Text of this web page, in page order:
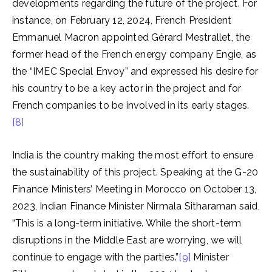
developments regarding the future of the project. For
instance, on February 12, 2024, French President
Emmanuel Macron appointed Gérard Mestrallet, the
former head of the French energy company Engie, as
the “IMEC Special Envoy” and expressed his desire for
his country to be a key actor in the project and for
French companies to be involved in its early stages.
[8]
India is the country making the most effort to ensure
the sustainability of this project. Speaking at the G-20
Finance Ministers’ Meeting in Morocco on October 13,
2023, Indian Finance Minister Nirmala Sitharaman said,
“This is a long-term initiative. While the short-term
disruptions in the Middle East are worrying, we will
continue to engage with the parties.”[9] Minister